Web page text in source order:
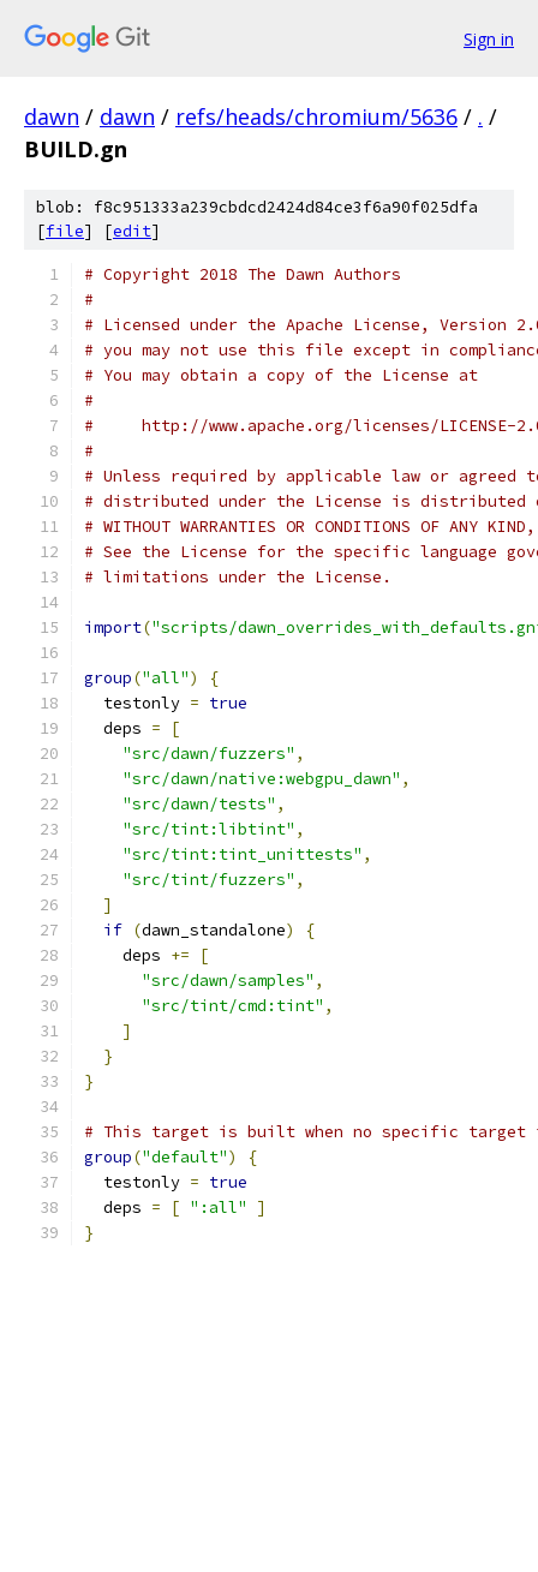
Sign in
dawn / dawn / refs/heads/chromium/5636 / . /
BUILD.gn
blob: f8c951333a239cbdcd2424d84ce3f6a90f025dfa
[file] [edit]
# Copyright 2018 The Dawn Authors
#
# Licensed under the Apache License, Version
# you may not use this file except in
# You may obtain a copy of the License at
#
#     http://www.apache.org/licenses/LICENSE-
#
# Unless required by applicable law or
# distributed under the License is distributed
# WITHOUT WARRANTIES OR CONDITIONS OF
# See the License for the specific language
# limitations under the License.
import("scripts/
group("all")
{
  testonly
= true
  deps
=
[
"src/dawn/fuzzers" ,
"src/dawn/native:webgpu_dawn" ,
"src/dawn/tests" ,
"src/tint:libtint" ,
"src/tint:tint_unittests" ,
"src/tint/fuzzers" ,
]
if (dawn_standalone)
{
    deps
+=
[
"src/dawn/samples" ,
"src/tint/cmd:tint" ,
]
}
}
# This target is built when no specific target
group("default")
{
  testonly
= true
  deps
= [ ":all"
]
}